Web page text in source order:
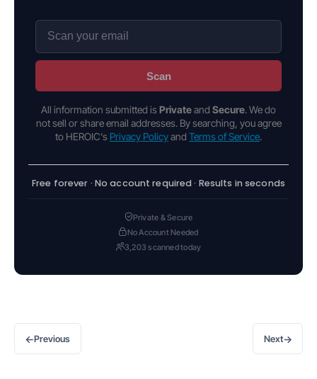
Scan
All information submitted is Privateand Secure. We do
not sell or share email addresses. By searching, you agree
to HEROIC's Privacy Policyand Terms of Service.
Free forever · No account required · Results in seconds
Private & Secure
No Account Needed
3,203 scanned today
←Previous Next→